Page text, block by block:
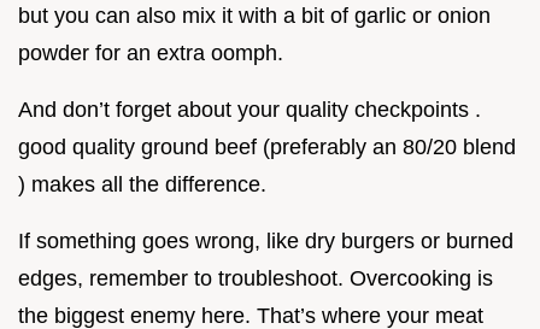
but you can also mix it with a bit of garlic or onion
powder for an extra oomph.
And don’t forget about your quality checkpoints .
good quality ground beef (preferably an 80/20 blend
) makes all the difference.
If something goes wrong, like dry burgers or burned
edges, remember to troubleshoot. Overcooking is
the biggest enemy here. That’s where your meat